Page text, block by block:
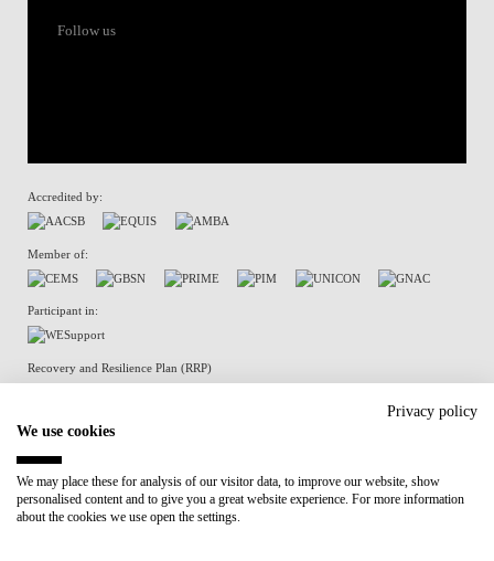
Follow us
Accredited by:
Member of:
Participant in:
Recovery and Resilience Plan (RRP)
Privacy Policy
Privacy policy
We use cookies
We may place these for analysis of our visitor data, to improve our website, show
personalised content and to give you a great website experience. For more information
about the cookies we use open the settings.